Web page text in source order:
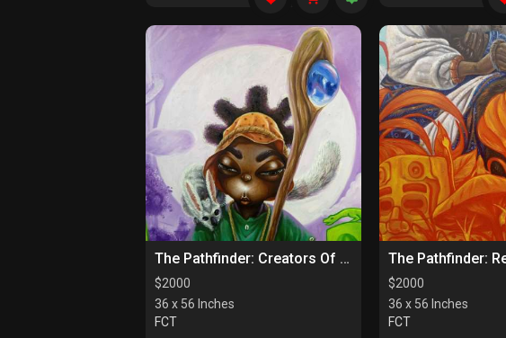
The Pathfinder: Creators Of Paths
$2000
36 x 56 Inches
FCT
$2000
36 x 56 Inches
FCT